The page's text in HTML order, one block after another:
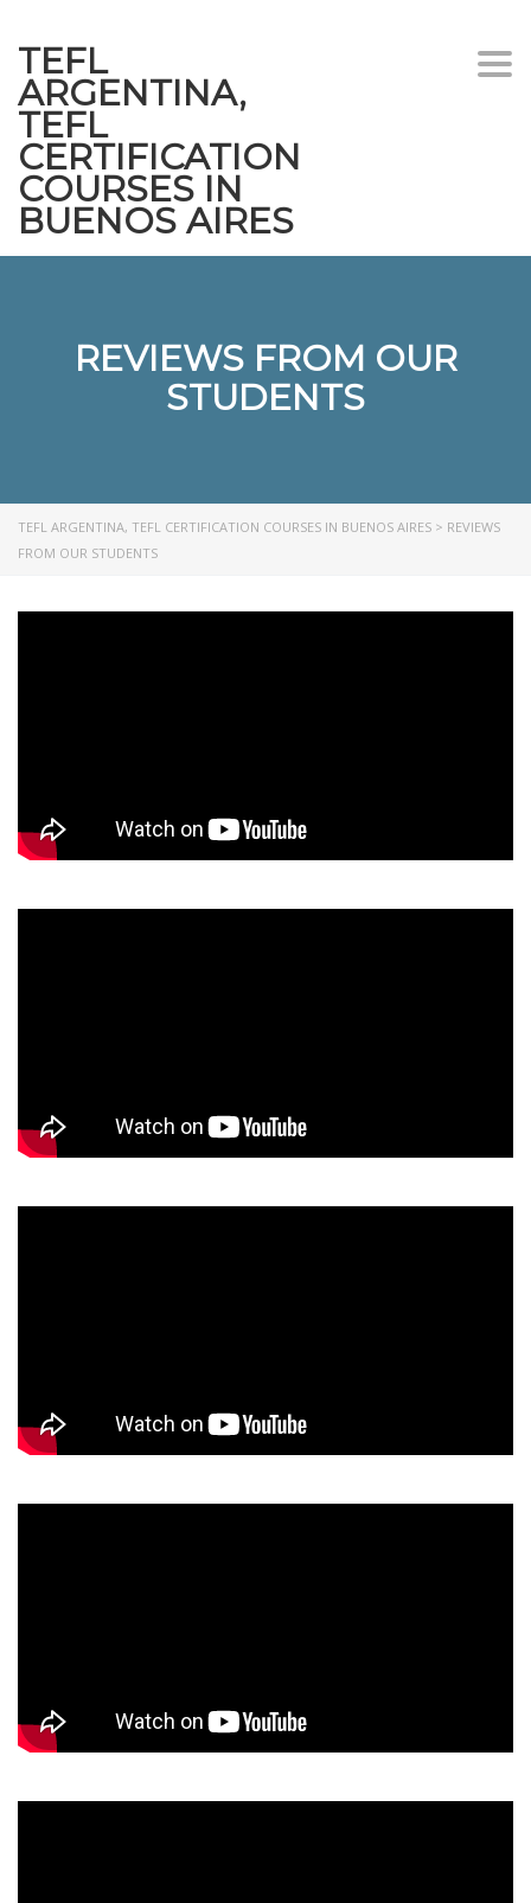
TEFL
ARGENTINA,
TEFL
CERTIFICATION
COURSES IN
BUENOS AIRES
REVIEWS FROM OUR
STUDENTS
TEFL ARGENTINA, TEFL CERTIFICATION COURSES IN BUENOS AIRES > REVIEWS
FROM OUR STUDENTS